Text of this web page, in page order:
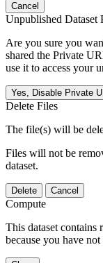
Cancel
Unpublished Dataset
Are you sure you
shared the Private
use it to access your
Yes, Disable Private
Delete Files
The file(s) will be
Files will not be
dataset.
Delete Cancel
Compute
This dataset contains
because you have not